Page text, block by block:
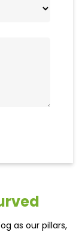
as our pillars,